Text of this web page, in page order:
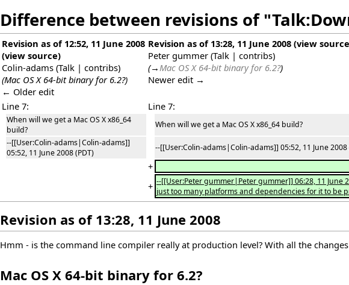
Difference between revisions of
Revision as of 12:52, 11 June 2008
(view source)
Colin-adams (Talk | contribs)
(Mac OS X 64-bit binary for 6.2?)
← Older edit
Revision as of 13:28, 11 June 2008 (view source
Peter gummer (Talk | contribs)
(→Mac OS X 64-bit binary for 6.2?)
Newer edit →
Line 7: Line 7:
When will we get a Mac OS X x86_64
build?
When will we get a Mac OS X x86_64 build?
--[[User:Colin-adams|Colin-adams]]
05:52, 11 June 2008 (PDT)
--[[User:Colin-adams|Colin-adams]] 05:52, 11 June 2008
+
+ --[[User:Peter gummer|Peter gummer]] 06:28, 11 June
just too many platforms and dependencies for it to be
Revision as of 13:28, 11 June 2008
Hmm - is the command line compiler really at production level? With all the
Mac OS X 64-bit binary for 6.2?